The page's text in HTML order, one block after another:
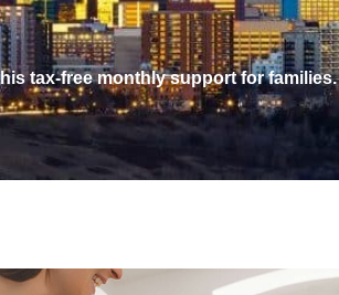
tax-free monthly support for families.